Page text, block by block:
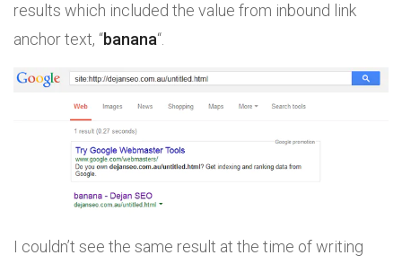
results which included the value from inbound link
anchor text, “banana“.
I couldn’t see the same result at the time of writing